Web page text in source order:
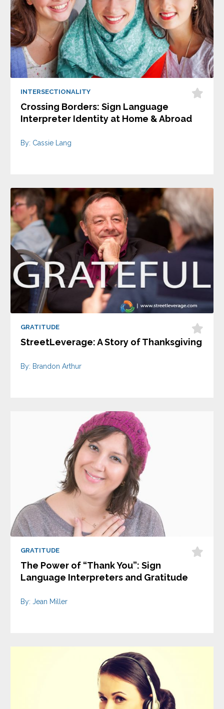
INTERSECTIONALITY
Crossing Borders: Sign Language
Interpreter Identity at Home & Abroad
By: Cassie Lang
GRATITUDE
StreetLeverage: A Story of Thanksgiving
By: Brandon Arthur
GRATITUDE
The Power of “Thank You”: Sign
Language Interpreters and Gratitude
By: Jean Miller